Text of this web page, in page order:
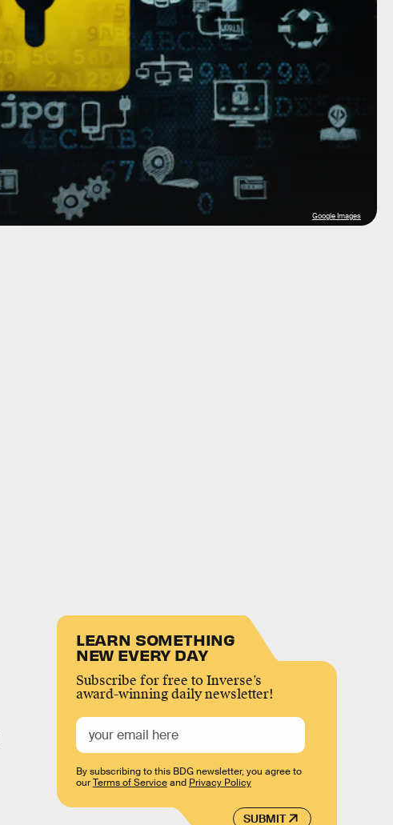
Google Images
LEARN SOMETHING
NEW EVERY DAY
Subscribe for free to Inverse’s
award-winning daily newsletter!
SUBMIT
By subscribing to this BDG newsletter, you agree to
ourTerms of Serviceand Privacy Policy